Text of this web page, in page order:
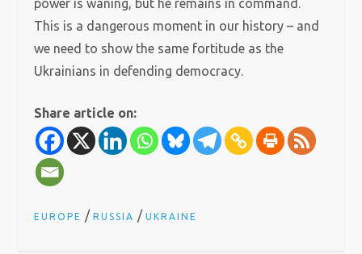
power is waning, but he remains in command.
This is a dangerous moment in our history – and
we need to show the same fortitude as the
Ukrainians in defending democracy.
Share article on:
EUROPE /RUSSIA /UKRAINE